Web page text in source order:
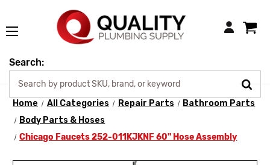
Login
Search:
Home All Categories Repair Parts
Bathroom Parts
Body Parts & Hoses
Chicago Faucets 252-011KJKNF 60" Hose Assembly